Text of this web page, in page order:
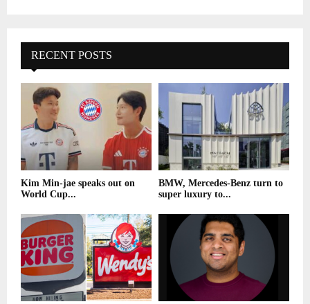
RECENT POSTS
Kim Min-jae speaks out on
World Cup...
BMW, Mercedes-Benz turn to
super luxury to...